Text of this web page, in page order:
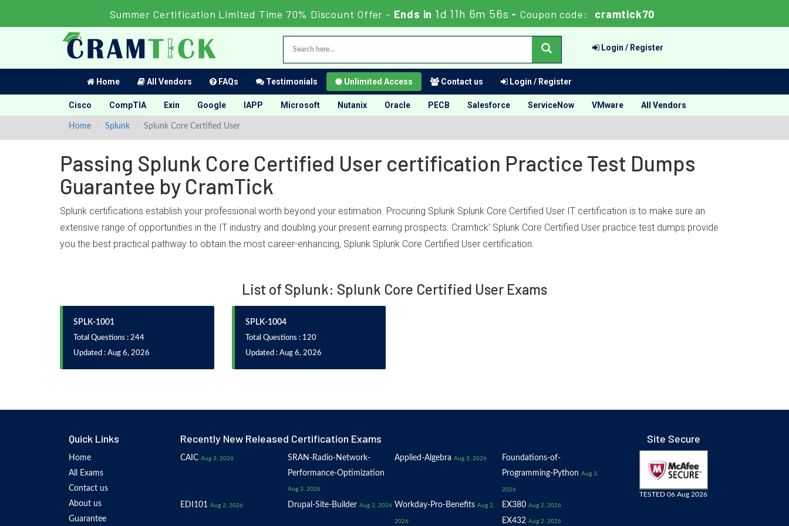
Summer Certification Limited Time 70% Discount Offer - Ends in 1d 11h 6m 56s - Coupon code: cramtick70
Login / Register
Home All Vendors FAQs Testimonials Unlimited Access Contact us Login / Register
Cisco CompTIA Exin Google IAPP Microsoft Nutanix Oracle PECB Salesforce ServiceNow VMware All Vendors
Home Splunk Splunk Core Certified User
Passing Splunk Core Certified User certification Practice Test Dumps
Guarantee by CramTick
Splunk certifications establish your professional worth beyond your estimation. Procuring Splunk Splunk Core Certified User IT certification is to make sure an
extensive range of opportunities in the IT industry and doubling your present earning prospects. Cramtick’ Splunk Core Certified User practice test dumps provide
you the best practical pathway to obtain the most career-enhancing, Splunk Splunk Core Certified User certification.
List of Splunk: Splunk Core Certified User Exams
SPLK-1001
Total Questions : 244
Updated : Aug 6, 2026
SPLK-1004
Total Questions : 120
Updated : Aug 6, 2026
Quick Links
Home
All Exams
Contact us
About us
Guarantee
Recently New Released Certification Exams
CAIC Aug 3, 2026
SRAN-Radio-Network-
Performance-Optimization
Aug 3, 2026
Applied-Algebra Aug 3, 2026
Foundations-of-
Programming-Python Aug 3,
2026
EDI101 Aug 2, 2026 Drupal-Site-Builder Aug 2, 2026 Workday-Pro-Benefits Aug 2,
2026
EX380 Aug 2, 2026
EX432 Aug 2, 2026
Site Secure
TESTED 06 Aug 2026